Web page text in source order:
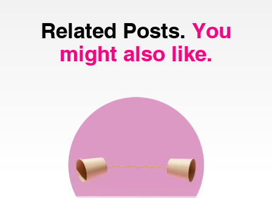
Related Posts. You
might also like.